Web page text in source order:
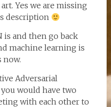
Yes we are missing
description
is and then go back
machine learning is
now.
Adversarial
would have two
with each other to